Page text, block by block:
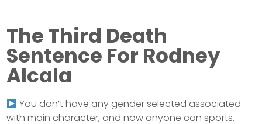
The Third Death
Sentence For Rodney
Alcala
You don’t have any gender selected associated
with main character, and now anyone can sports.